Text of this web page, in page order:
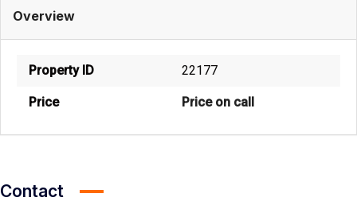
Overview
Property ID 22177
Price Price on call
Contact